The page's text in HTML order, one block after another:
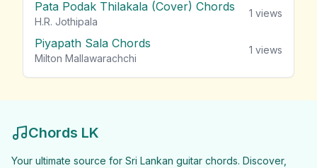
Pata Podak Thilakala (Cover) Chords
H.R. Jothipala
1 views
Piyapath Sala Chords
Milton Mallawarachchi
1 views
Chords LK
Your ultimate source for Sri Lankan guitar chords. Discover,